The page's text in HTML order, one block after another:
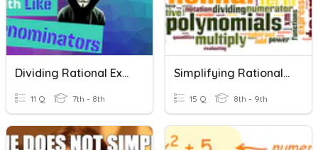
Dividing Rational Expressions
11 Q 7th - 8th
Simplifying Rational Expressions
15 Q 8th - 9th